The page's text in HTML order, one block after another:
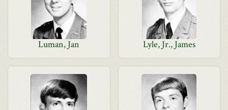
Luman, Jan Lyle, Jr., James